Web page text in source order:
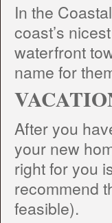
In the
coast’s
waterfront
name for
After you
your new
right for you
recommend
feasible).